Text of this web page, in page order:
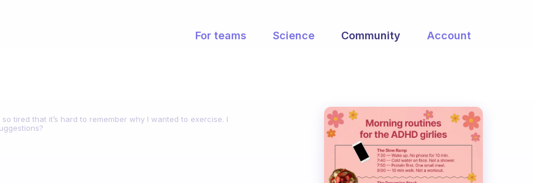
For teams Science Community Account
tired that it’s hard to remember why I wanted to exercise. I